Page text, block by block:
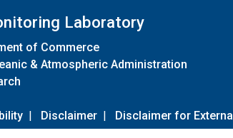
Laboratory
of Commerce
& Atmospheric Administration
| Disclaimer | Disclaimer for